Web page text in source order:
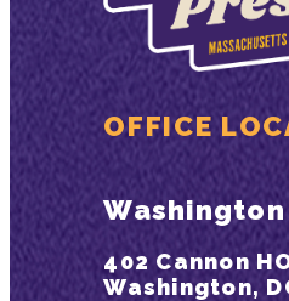
OFFICE
402 Cannon
Washington,